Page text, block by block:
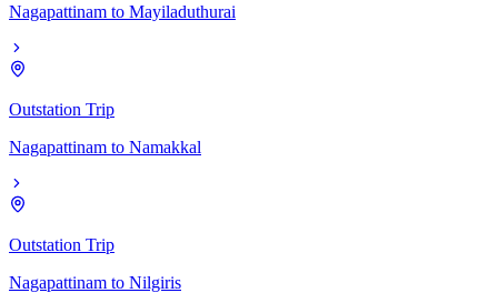
Nagapattinam to Mayiladuthurai
Outstation Trip
Nagapattinam to Namakkal
Outstation Trip
Nagapattinam to Nilgiris